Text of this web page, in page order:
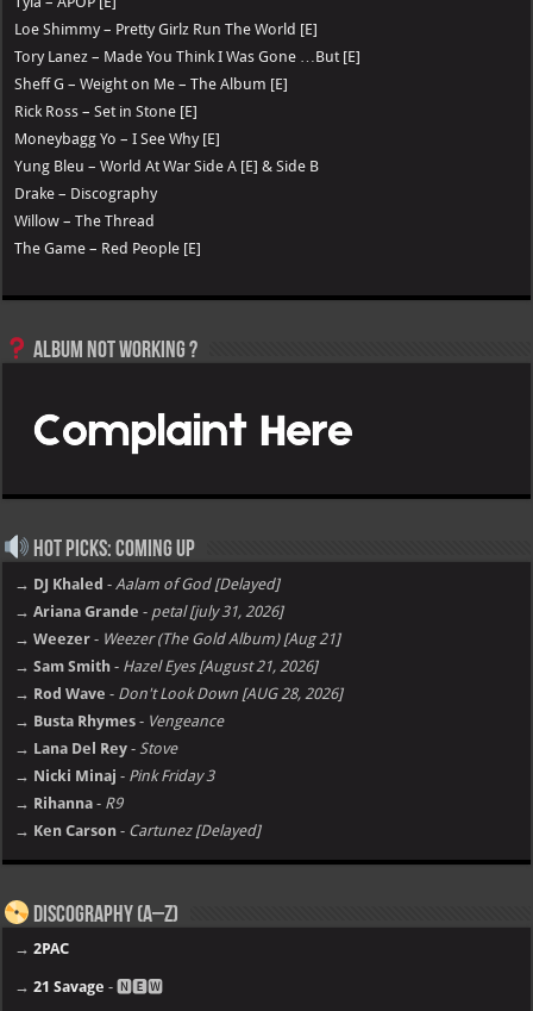
Loe Shimmy – Pretty Girlz Run The World [E]
Tory Lanez – Made You Think I Was Gone …But [E]
Sheff G – Weight on Me – The Album [E]
Rick Ross – Set in Stone [E]
Moneybagg Yo – I See Why [E]
Yung Bleu – World At War Side A [E] & Side B
Drake – Discography
Willow – The Thread
The Game – Red People [E]
Album not Working ?
Hot Picks: Coming Up
→ DJ Khaled -Aalam of God [Delayed]
→ Ariana Grande - petal [july 31, 2026]
→ Weezer - Weezer (The Gold Album) [Aug 21]
→ Sam Smith - Hazel Eyes [August 21, 2026]
→ Rod Wave - Don't Look Down [AUG 28, 2026]
→ Busta Rhymes - Vengeance
→ Lana Del Rey - Stove
→ Nicki Minaj - Pink Friday 3
→ Rihanna - R9
→ Ken Carson - Cartunez [Delayed]
Discography (A–Z)
→2PAC
→21 Savage - 🅽🅴🆆